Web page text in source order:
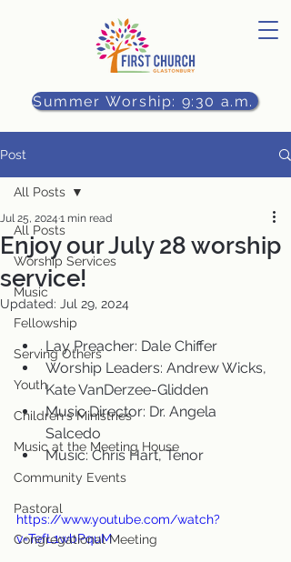
Summer Worship: 9:30 a.m.
Post
All Posts
Worship Services
Music
Fellowship
Serving Others
Youth
Children's Ministries
Music at the Meeting House
Community Events
Pastoral
Congregational Meeting
All Posts
Enjoy our July 28 worship
service!
Jul 25, 2024 1 min read
Updated: Jul 29, 2024
Lay Preacher: Dale Chiffer
Worship Leaders: Andrew Wicks,
Kate VanDerzee-Glidden
Music Director: Dr. Angela
Salcedo
Music: Chris Hart, Tenor
https://www.youtube.com/watch?
v=TefL1wbPquM